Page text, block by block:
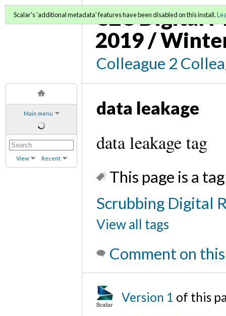
Main menu
View Recent
C2C Digital
2019 /
Colleague 2
Scalar's 'additional metadata' features have been disabled on this install.
data leakage
data leakage tag
This page is a
Scrubbing Digital
View all tags
Comment on
Version 1 of this